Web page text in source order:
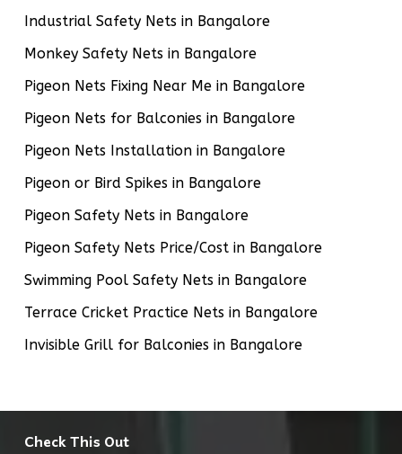
Industrial Safety Nets in Bangalore
Monkey Safety Nets in Bangalore
Pigeon Nets Fixing Near Me in Bangalore
Pigeon Nets for Balconies in Bangalore
Pigeon Nets Installation in Bangalore
Pigeon or Bird Spikes in Bangalore
Pigeon Safety Nets in Bangalore
Pigeon Safety Nets Price/Cost in Bangalore
Swimming Pool Safety Nets in Bangalore
Terrace Cricket Practice Nets in Bangalore
Invisible Grill for Balconies in Bangalore
Check This Out